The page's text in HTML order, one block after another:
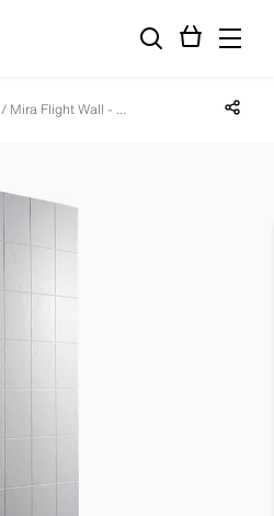
Mira Flight Wall - 900 Full Height Wall Panel Share